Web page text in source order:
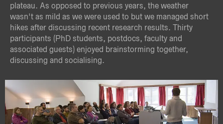
plateau. As opposed to previous years, the weather
wasn't as mild as we were used to but we managed short
hikes after discussing recent research results. Thirty
participants (PhD students, postdocs, faculty and
associated guests) enjoyed brainstorming together,
discussing and socialising.